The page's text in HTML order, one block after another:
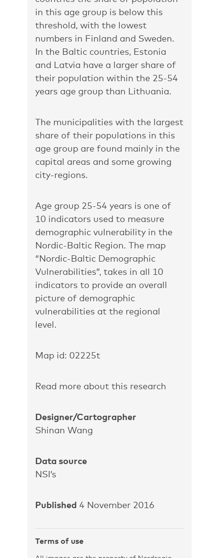
in this age group is below this
threshold, with the lowest
numbers in Finland and Sweden.
In the Baltic countries, Estonia
and Latvia have a larger share of
their population within the 25-54
years age group than Lithuania.
The municipalities with the largest
share of their populations in this
age group are found mainly in the
capital areas and some growing
city-regions.
Age group 25-54 years is one of
10 indicators used to measure
demographic vulnerability in the
Nordic-Baltic Region. The map
“Nordic-Baltic Demographic
Vulnerabilities”, takes in all 10
indicators to provide an overall
picture of demographic
vulnerabilities at the regional
level.
Map id: 02225t
Read more about this research
Designer/Cartographer
Shinan Wang
Data source
NSI’s
Published 4 November 2016
Terms of use